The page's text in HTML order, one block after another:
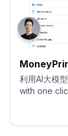
利用AI大模
with one